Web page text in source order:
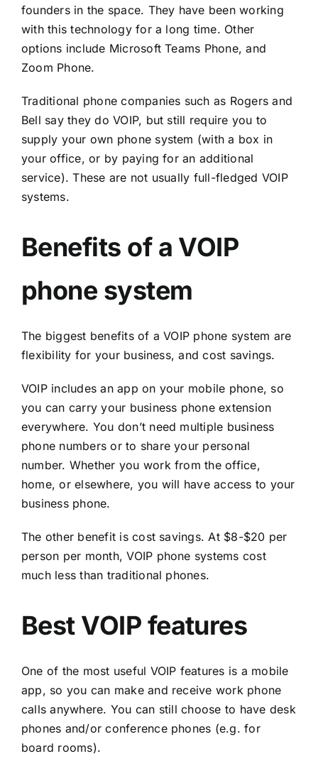
founders in the space. They have been working
with this technology for a long time. Other
options include Microsoft Teams Phone, and
Zoom Phone.
Traditional phone companies such as Rogers and
Bell say they do VOIP, but still require you to
supply your own phone system (with a box in
your office, or by paying for an additional
service). These are not usually full-fledged VOIP
systems.
Benefits of a VOIP
phone system
The biggest benefits of a VOIP phone system are
flexibility for your business, and cost savings.
VOIP includes an app on your mobile phone, so
you can carry your business phone extension
everywhere. You don’t need multiple business
phone numbers or to share your personal
number. Whether you work from the office,
home, or elsewhere, you will have access to your
business phone.
The other benefit is cost savings. At $8-$20 per
person per month, VOIP phone systems cost
much less than traditional phones.
Best VOIP features
One of the most useful VOIP features is a mobile
app, so you can make and receive work phone
calls anywhere. You can still choose to have desk
phones and/or conference phones (e.g. for
board rooms).